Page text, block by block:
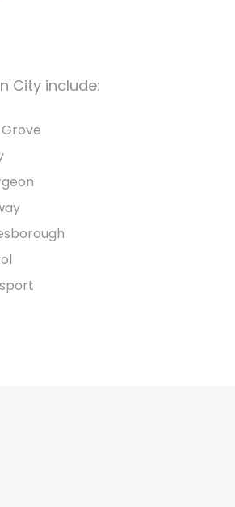
City include: